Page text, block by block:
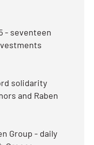
- seventeen
solidarity
and Raben
Group - daily